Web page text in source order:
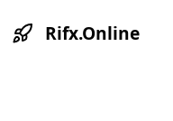
Rifx.Online